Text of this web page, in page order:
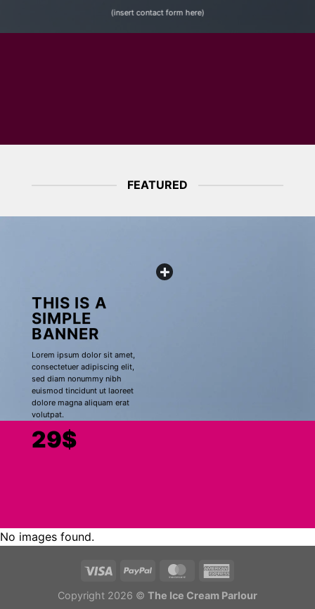
(insert contact form here)
FEATURED
THIS IS A
SIMPLE
BANNER
Lorem ipsum dolor sit amet,
consectetuer adipiscing elit,
sed diam nonummy nibh
euismod tincidunt ut laoreet
dolore magna aliquam erat
volutpat.
29$
No images found.
Copyright 2026 © The Ice Cream Parlour